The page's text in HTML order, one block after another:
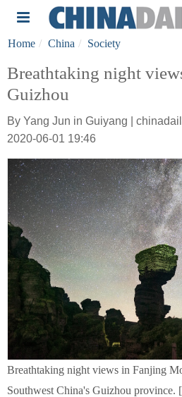
Home China Society
Breathtaking night
Guizhou
By Yang Jun in Guiyang |
2020-06-01 19:46
Breathtaking night views in Fanjing
Southwest China's Guizhou province.